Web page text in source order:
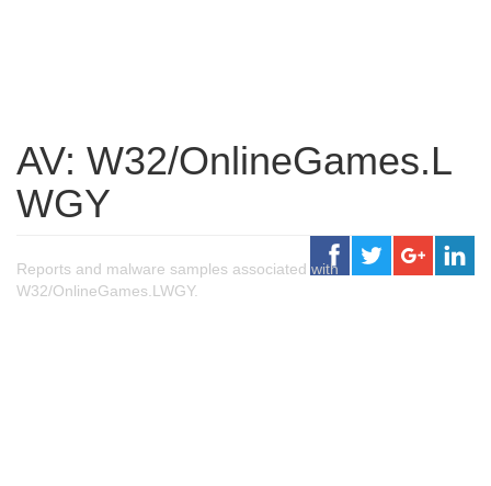
AV: W32/OnlineGames.L
WGY
Reports and malware samples associated with
W32/OnlineGames.LWGY.